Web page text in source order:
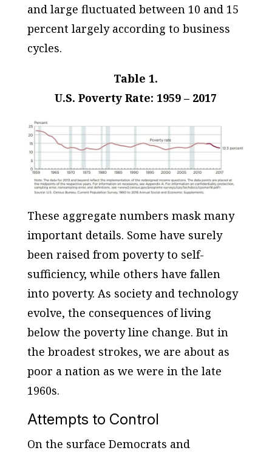
and large fluctuated between 10 and 15
percent largely according to business
cycles.
Table 1.
U.S. Poverty Rate: 1959 – 2017
These aggregate numbers mask many
important details. Some have surely
been raised from poverty to self-
sufficiency, while others have fallen
into poverty. As society and technology
evolve, the consequences of living
below the poverty line change. But in
the broadest strokes, we are about as
poor a nation as we were in the late
1960s.
Attempts to Control
On the surface Democrats and